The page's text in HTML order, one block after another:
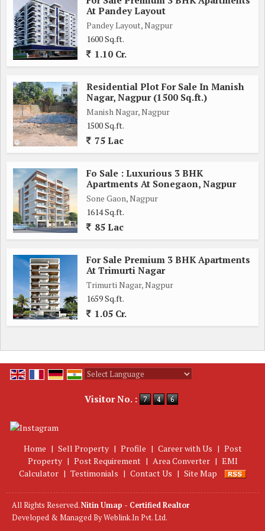
At Pandey Layout
Pandey Layout, Nagpur
1600 Sq.ft.
1.10 Cr.
Residential Plot For Sale In Manish
Nagar, Nagpur (1500 Sq.ft.)
Manish Nagar, Nagpur
1500 Sq.ft.
75 Lac
Fo Sale : Luxurious 3 BHK
Apartments At Sonegaon, Nagpur
Sone Gaon, Nagpur
1614 Sq.ft.
85 Lac
For Sale Premium 3 BHK Apartments
At Trimurti Nagar
Trimurti Nagar, Nagpur
1659 Sq.ft.
1.05 Cr.
Visitor No. :
Home | Sell Property | Profile | Career with Us | Post
Property | Post Requirement | Area Converter | EMI
Calculator | Testimonials | Contact Us | Site Map
All Rights Reserved.Nitin Umap - Certified Realtor
Developed & Managed ByWeblink.In Pvt. Ltd.